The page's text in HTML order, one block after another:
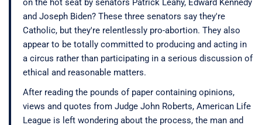
on the hot seat by senators Patrick Leahy, Edward Kennedy
and Joseph Biden? These three senators say they're
Catholic, but they're relentlessly pro-abortion. They also
appear to be totally committed to producing and acting in
a circus rather than participating in a serious discussion of
ethical and reasonable matters.
After reading the pounds of paper containing opinions,
views and quotes from Judge John Roberts, American Life
League is left wondering about the process, the man and